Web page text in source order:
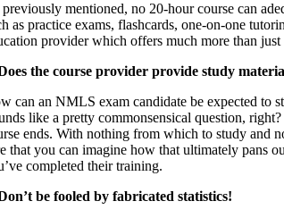
mentioned, no 20-hour course can
as practice exams, flashcards, one-on-one
provider which offers much more than just
the course provider provide study
can an NMLS exam candidate be expected to
like a pretty commonsensical question,
ends. With nothing from which to study and
that you can imagine how that ultimately pans
completed their training.
be fooled by fabricated statistics!